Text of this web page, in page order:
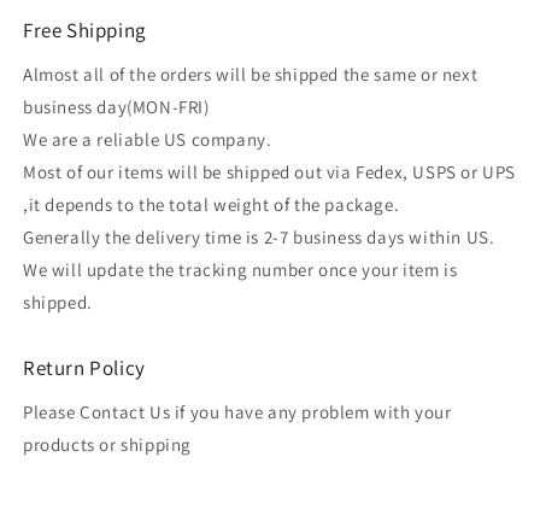
Free Shipping
Almost all of the orders will be shipped the same or next
business day(MON-FRI)
We are a reliable US company.
Most of our items will be shipped out via Fedex, USPS or UPS
,it depends to the total weight of the package.
Generally the delivery time is 2-7 business days within US.
We will update the tracking number once your item is
shipped.
Return Policy
Please Contact Us if you have any problem with your
products or shipping